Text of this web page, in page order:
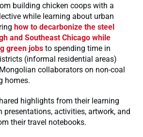
building chicken coops with a
while learning about urban
how to decarbonize the steel
and Southeast Chicago while
green jobs to spending time in
(informal residential areas)
collaborators on non-coal
homes.
highlights from their learning
presentations, activities, artwork, and
their travel notebooks.